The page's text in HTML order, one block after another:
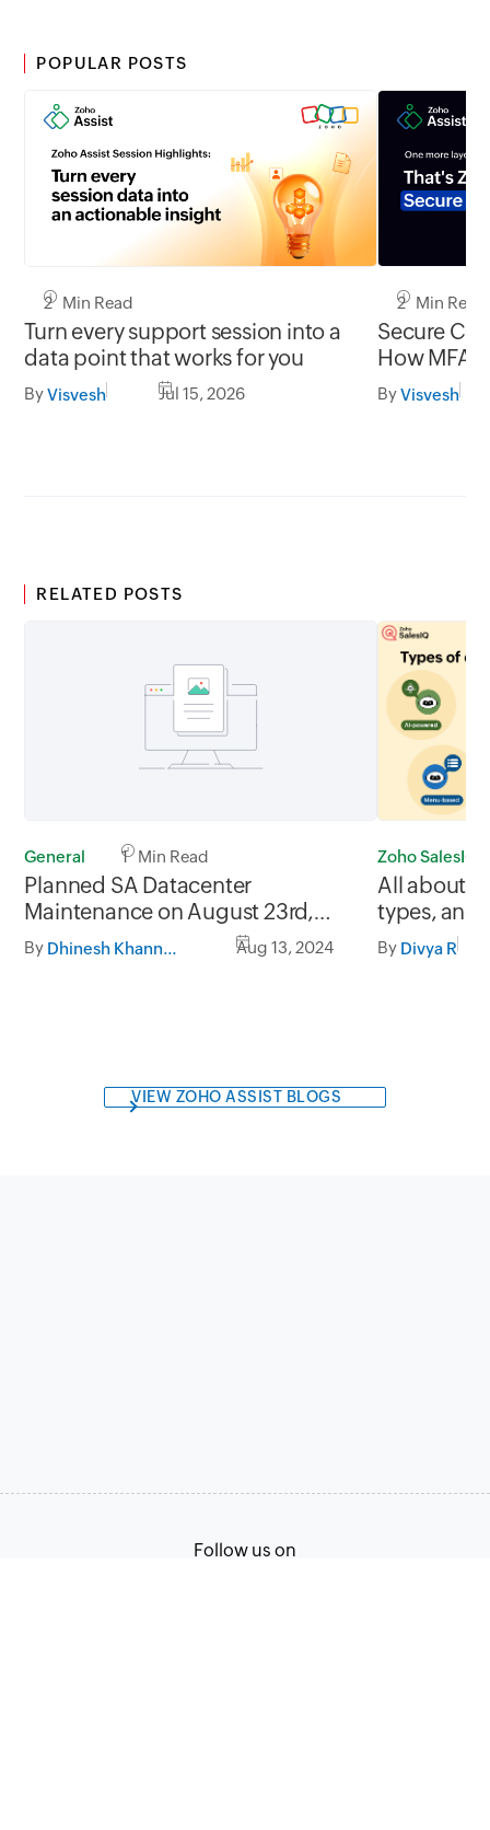
POPULAR POSTS
2 Min Read
Turn every support session into a
data point that works for you
ByVisvesh Jul 15, 2026
2 Min Read
Secure
How MFA
gap in
ByVisvesh
RELATED POSTS
General 1 Min Read
Planned SA Datacenter
Maintenance on August 23rd,
2024 and August 30th, 2024 from
05:30 AM to 08:30 AM AST
By Dhinesh Khanna Ramalingam Aug 13, 2024
Zoho SalesIQ
All about
types, and
build one
By Divya R
VIEW ZOHO ASSIST BLOGS
Follow us on